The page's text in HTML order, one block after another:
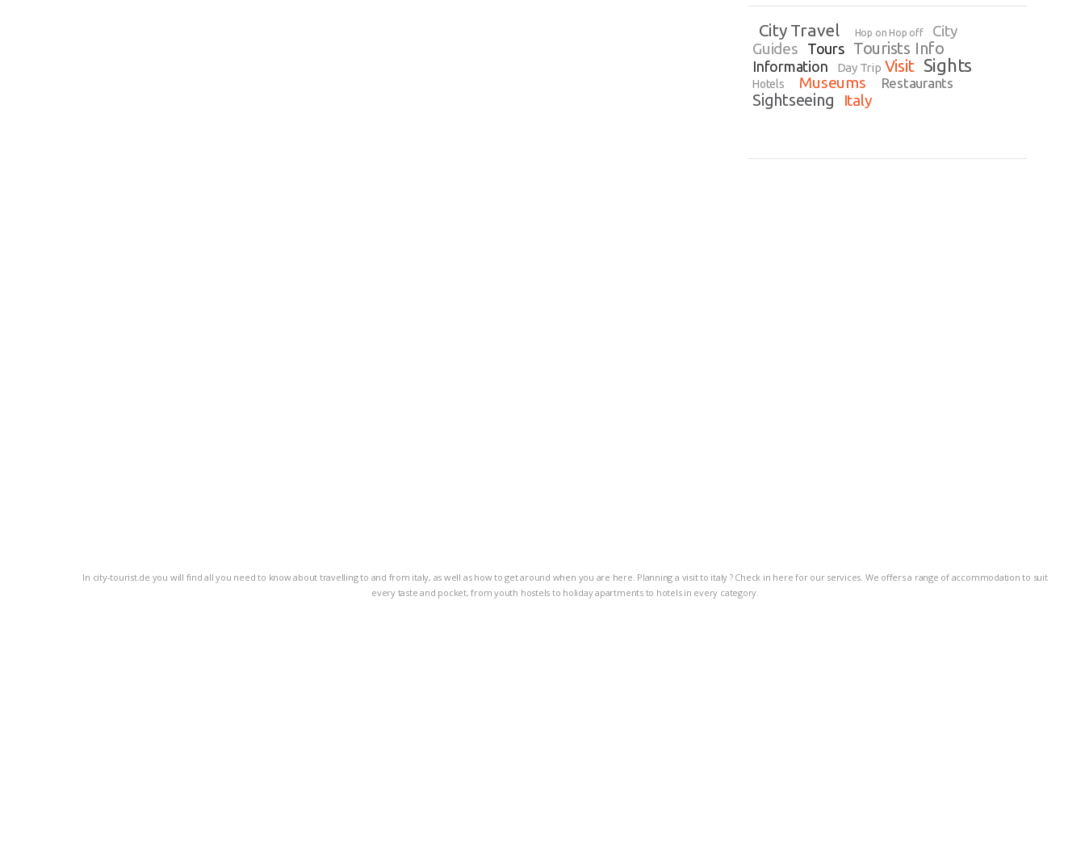
City Travel Hop on Hop off
City
Guides
Tours Tourists Info
Information Day Trip Visit Sights
Hotels Museums Restaurants
Sightseeing Italy
In city-tourist.de you will find all you need to know about travelling to and from italy, as well as how to get around when you are here. Planning a visit to italy ? Check in here for our services. We offers a range of accommodation to suit
every taste and pocket, from youth hostels to holiday apartments to hotels in every category.